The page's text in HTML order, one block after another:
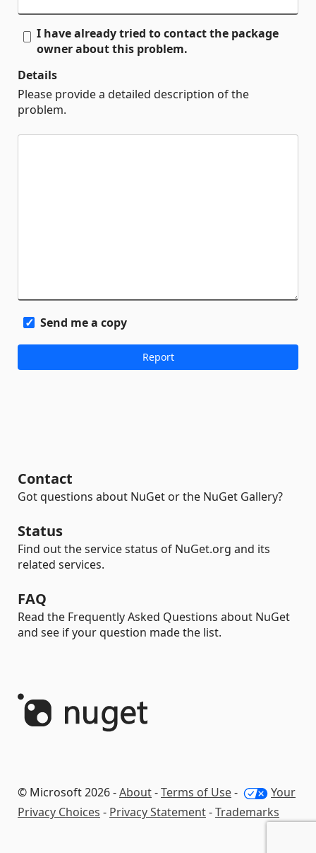
I have already tried to contact the package
owner about this problem.
Details
Please provide a detailed description of the
problem.
Send me a copy
Contact
Got questions about NuGet or the NuGet Gallery?
Status
Find out the service status of NuGet.org and its
related services.
FAQ
Read the Frequently Asked Questions about NuGet
and see if your question made the list.
© Microsoft 2026 -About-Terms of Use-
Your
Privacy Choices - Privacy Statement-Trademarks